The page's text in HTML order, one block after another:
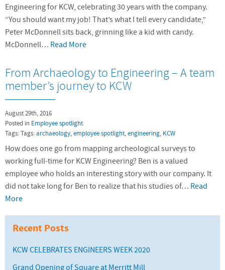
Engineering for KCW, celebrating 30 years with the company.
“You should want my job! That’s what I tell every candidate,”
Peter McDonnell sits back, grinning like a kid with candy.
McDonnell… Read More
From Archaeology to Engineering – A team
member’s journey to KCW
August 29th, 2016
Posted in Employee spotlight
Tags: Tags:archaeology,employee spotlight,engineering, KCW
How does one go from mapping archeological surveys to
working full-time for KCW Engineering? Ben is a valued
employee who holds an interesting story with our company. It
did not take long for Ben to realize that his studies of… Read
More
Recent Posts
KCW CELEBRATES ENGINEERS WEEK 2020
Grand Opening of Square at Merritt Mill